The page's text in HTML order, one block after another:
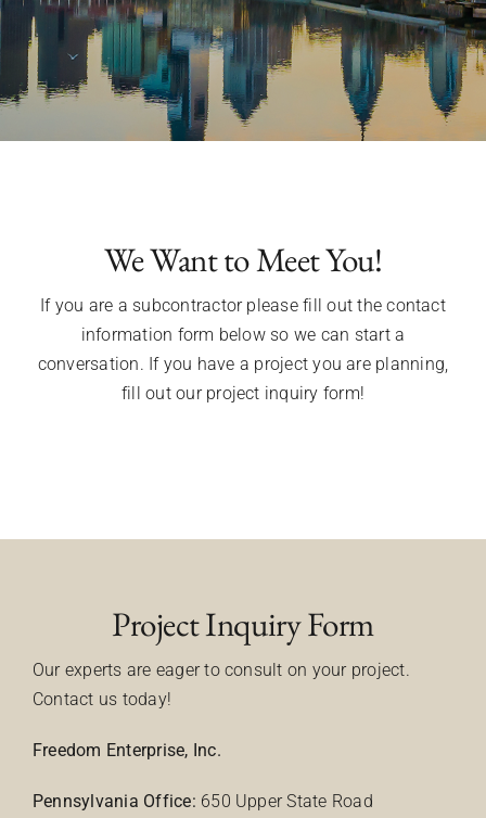
We Want to Meet You!
If you are a subcontractor please fill out the contact
information form below so we can start a
conversation. If you have a project you are planning,
fill out our project inquiry form!
Project Inquiry Form
Our experts are eager to consult on your project.
Contact us today!
Freedom Enterprise, Inc.
Pennsylvania Office: 650 Upper State Road